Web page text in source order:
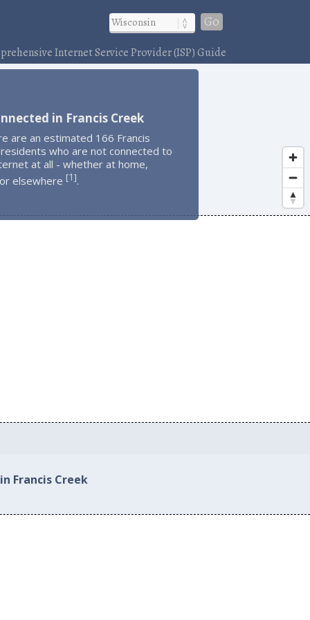
Go
Internet Service Provider (ISP) Guide
in Francis Creek
are an estimated 166 Francis
who are not connected to
at all - whether at home,
elsewhere [1].
Francis Creek